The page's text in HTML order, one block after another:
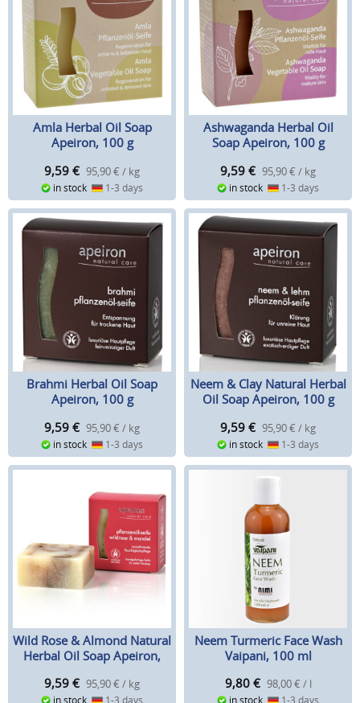
Amla Herbal Oil Soap
Apeiron, 100 g
9,59 € 95,90 € / kg
in stock 1-3 days
Ashwaganda Herbal Oil
Soap Apeiron, 100 g
9,59 € 95,90 € / kg
in stock 1-3 days
Brahmi Herbal Oil Soap
Apeiron, 100 g
9,59 € 95,90 € / kg
in stock 1-3 days
Neem & Clay Natural Herbal
Oil Soap Apeiron, 100 g
9,59 € 95,90 € / kg
in stock 1-3 days
Wild Rose & Almond Natural
Herbal Oil Soap Apeiron,
9,59 € 95,90 € / kg
Neem Turmeric Face Wash
Vaipani, 100 ml
9,80 € 98,00 € / l